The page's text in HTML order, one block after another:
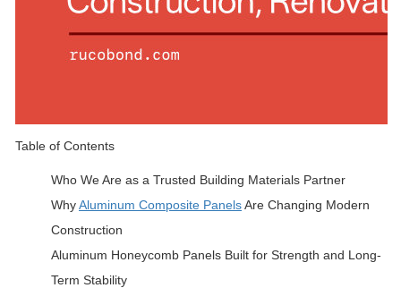
Table of Contents
Who We Are as a Trusted Building Materials Partner
WhyAluminum Composite PanelsAre Changing Modern
Construction
Aluminum Honeycomb Panels Built for Strength and Long-
Term Stability